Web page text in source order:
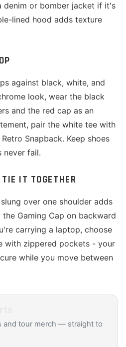
denim or bomber jacket if it's
lined hood adds texture
against black, white, and
look, wear the black
and the red cap as an
pair the white tee with
Snapback. Keep shoes
never fail.
IT TOGETHER
over one shoulder adds
Gaming Cap on backward
carrying a laptop, choose
with zippered pockets - your
while you move between
and tour merch — straight to